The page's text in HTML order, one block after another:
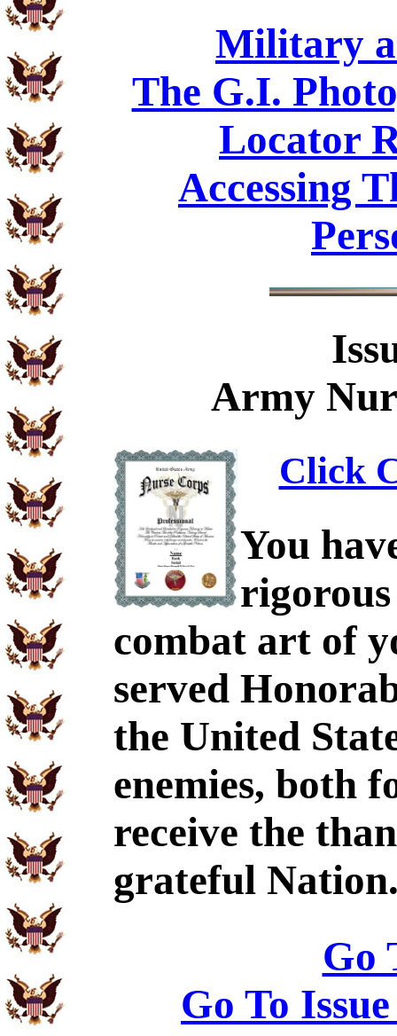
Military
The G.I.
Locator
Accessing
Army
Click
You
combat art of
served
the United
enemies, both
receive the
grateful
Go
Go To